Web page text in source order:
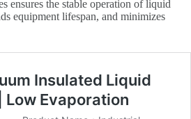
ensures the stable operation of liquid
equipment lifespan, and minimizes